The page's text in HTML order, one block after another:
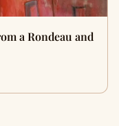
a Rondeau and